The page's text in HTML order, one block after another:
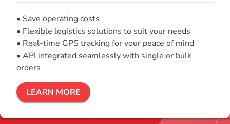
• Save operating costs
• Flexible logistics solutions to suit your needs
• Real-time GPS tracking for your peace of mind
• API integrated seamlessly with single or bulk
orders
LEARN MORE